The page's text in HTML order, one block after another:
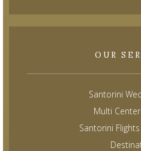
OUR
Santorini
Multi
Santorini